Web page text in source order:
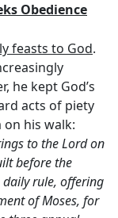
Obedience
feasts to God.
he kept God’s
acts of piety
his walk:
to theLordon
before the
rule, offering
of Moses, for